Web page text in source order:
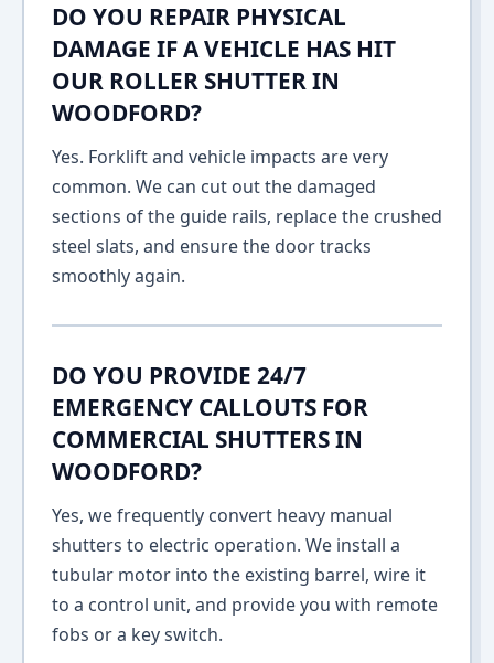
DO YOU REPAIR PHYSICAL
DAMAGE IF A VEHICLE HAS HIT
OUR ROLLER SHUTTER IN
WOODFORD?
Yes. Forklift and vehicle impacts are very
common. We can cut out the damaged
sections of the guide rails, replace the crushed
steel slats, and ensure the door tracks
smoothly again.
DO YOU PROVIDE 24/7
EMERGENCY CALLOUTS FOR
COMMERCIAL SHUTTERS IN
WOODFORD?
Yes, we frequently convert heavy manual
shutters to electric operation. We install a
tubular motor into the existing barrel, wire it
to a control unit, and provide you with remote
fobs or a key switch.